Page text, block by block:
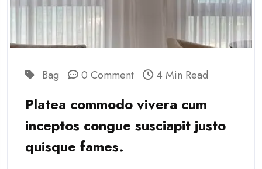
Bag 0 Comment 4 Min Read
Platea commodo vivera cum
inceptos congue susciapit justo
quisque fames.